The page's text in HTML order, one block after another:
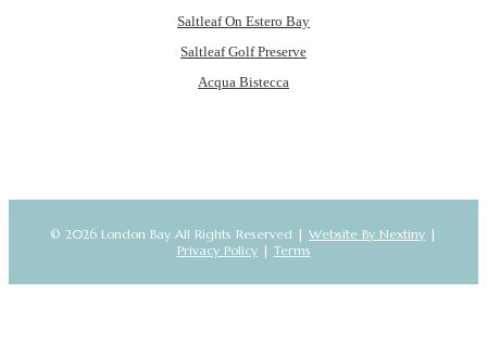
Saltleaf On Estero Bay
Saltleaf Golf Preserve
Acqua Bistecca
© 2026 London Bay All Rights Reserved | Website By Nextiny |
Privacy Policy| Terms